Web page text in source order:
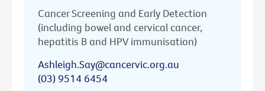
Cancer Screening and Early Detection
(including bowel and cervical cancer,
hepatitis B and HPV immunisation)
Ashleigh.Say@cancervic.org.au
(03) 9514 6454